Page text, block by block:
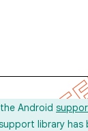
Android
library has